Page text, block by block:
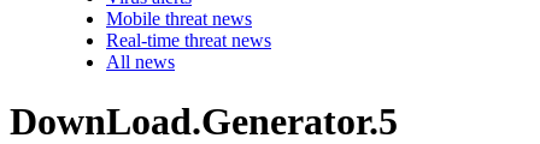
Mobile threat news
Real-time threat news
All news
DownLoad.Generator.5